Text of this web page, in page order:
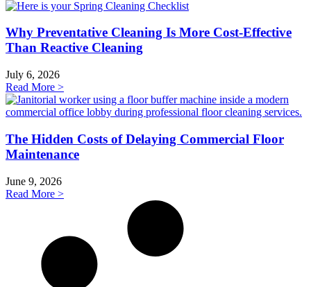
Why Preventative Cleaning Is More Cost-Effective
Than Reactive Cleaning
July 6, 2026
Read More >
The Hidden Costs of Delaying Commercial Floor
Maintenance
June 9, 2026
Read More >